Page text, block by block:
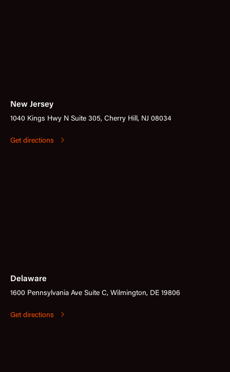
New Jersey
1040 Kings Hwy N Suite 305, Cherry Hill, NJ 08034
Get directions
Delaware
1600 Pennsylvania Ave Suite C, Wilmington, DE 19806
Get directions